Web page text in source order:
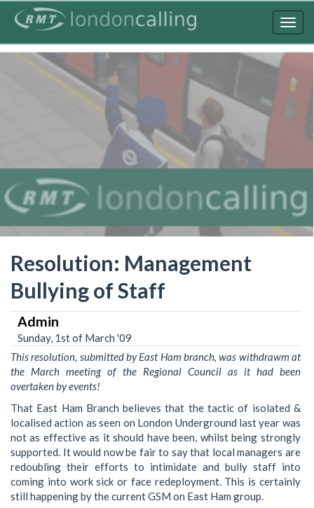
content
Resolution: Management
Bullying of Staff
Admin
Sunday, 1st of March '09
This resolution, submitted by East Ham branch, was withdrawm at
the March meeting of the Regional Council as it had been
overtaken by events!
That East Ham Branch believes that the tactic of isolated &
localised action as seen on London Underground last year was
not as effective as it should have been, whilst being strongly
supported. It would now be fair to say that local managers are
redoubling their efforts to intimidate and bully staff into
coming into work sick or face redeployment. This is certainly
still happening by the current GSM on East Ham group.